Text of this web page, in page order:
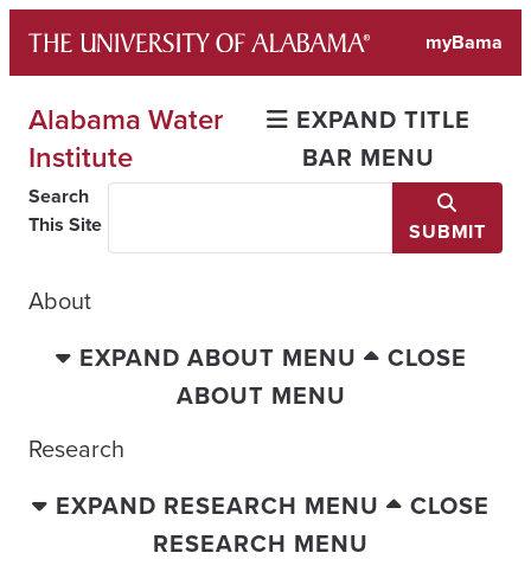
content
myBama
Alabama Water
Institute
EXPAND TITLE
BAR MENU
Search
This Site
SUBMIT
About
EXPAND ABOUT MENU
CLOSE
ABOUT MENU
Research
EXPAND RESEARCH MENU
CLOSE
RESEARCH MENU